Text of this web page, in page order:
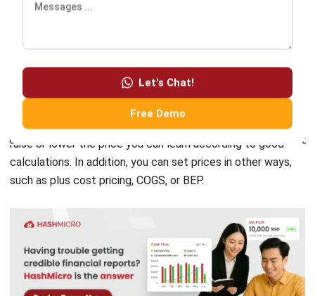
Free Demo
to set a price well. Deviations that go too far can make
for the business.
Markdown pricing and markups are crucial. The option to
raise or lower the price you can learn according to good
calculations. In addition, you can set prices in other ways,
such as plus cost pricing, COGS, or BEP.